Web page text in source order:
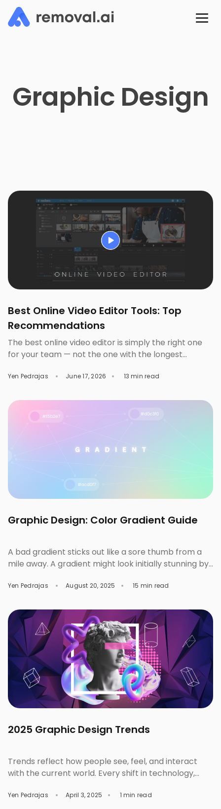
Graphic Design
Best Online Video Editor Tools: Top
Recommendations
The best online video editor is simply the right one
for your team — not the one with the longest
marketing team, and an enterprise brand don’t
and you’ll either pay for features you’ll never even
touch […]
Yen Pedrajas June 17, 2026 13 min read
Graphic Design: Color Gradient Guide
A bad gradient sticks out like a sore thumb from a
mile away. A gradient might look initially stunning by
combinations and icons, the whole layout suddenly
you’re slapping on a safe, default gradient, or worse,
wonder if you should […]
Yen Pedrajas August 20, 2025 15 min read
2025 Graphic Design Trends
Trends reflect how people see, feel, and interact
with the current world. Every shift in technology,
stories, create, and even connect with others in
Yen Pedrajas April 3, 2025 1 min read